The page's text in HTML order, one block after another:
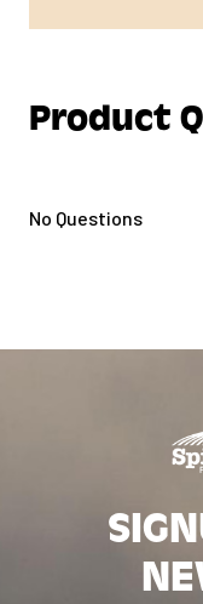
Product
No Questions